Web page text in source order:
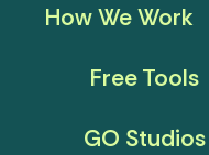
How We Work
Free Tools
GO Studios